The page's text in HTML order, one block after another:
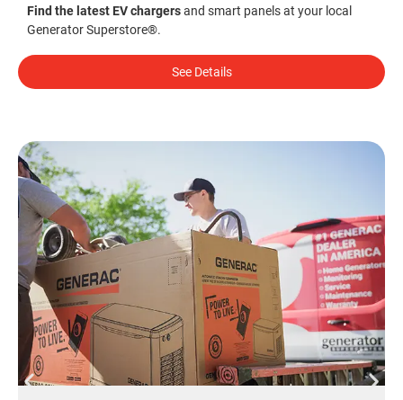
Find the latest EV chargersand smart panels at your local
Generator Superstore®.
See Details